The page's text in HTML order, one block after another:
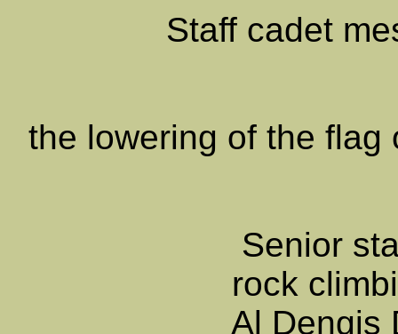
Staff cadet
the lowering of the flag
Senior
rock
Al Dengis